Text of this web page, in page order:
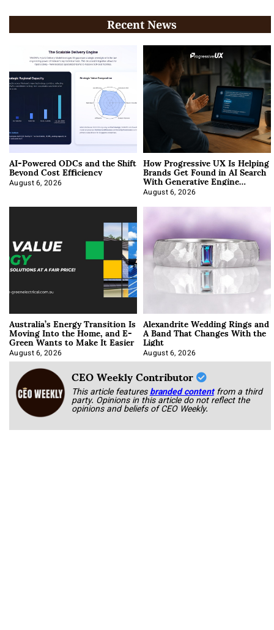
Recent News
AI-Powered ODCs and the Shift
Beyond Cost Efficiency
August 6, 2026
How Progressive UX Is Helping
Brands Get Found in AI Search
With Generative Engine
Optimization
August 6, 2026
Australia’s Energy Transition Is
Moving Into the Home, and E-
Green Wants to Make It Easier
August 6, 2026
Alexandrite Wedding Rings and
A Band That Changes With the
Light
August 6, 2026
CEO Weekly Contributor
This article featuresbranded content from a third
party. Opinions in this article do not reflect the
opinions and beliefs of CEO Weekly.